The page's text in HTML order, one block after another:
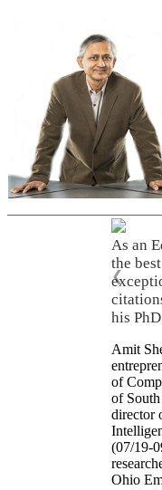
As an
the
his
❮
Amit
of
of
director
(07/19-
Ohio